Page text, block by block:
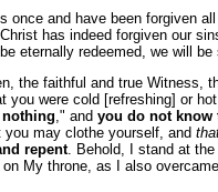
and have been forgiven
has indeed forgiven our
eternally redeemed, we will
the faithful and true Witness,
were cold [refreshing] or
nothing," and you do not know
may clothe yourself, and
repent. Behold, I stand at
My throne, as I also